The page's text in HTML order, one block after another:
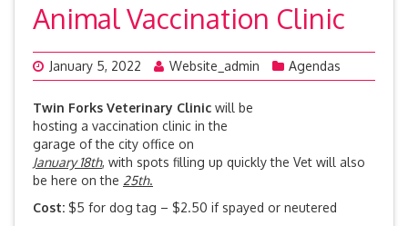
Animal Vaccination Clinic
January 5, 2022 Website_admin Agendas
Twin Forks Veterinary Clinic will be
hosting a vaccination clinic in the
garage of the city office on
January 18th, with spots filling up quickly the Vet will also
be here on the 25th.
Cost: $5 for dog tag – $2.50 if spayed or neutered